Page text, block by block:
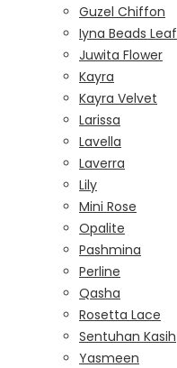
Guzel Chiffon
Iyna Beads Leaf
Juwita Flower
Kayra
Kayra Velvet
Larissa
Lavella
Laverra
Lily
Mini Rose
Opalite
Pashmina
Perline
Qasha
Rosetta Lace
Sentuhan Kasih
Yasmeen